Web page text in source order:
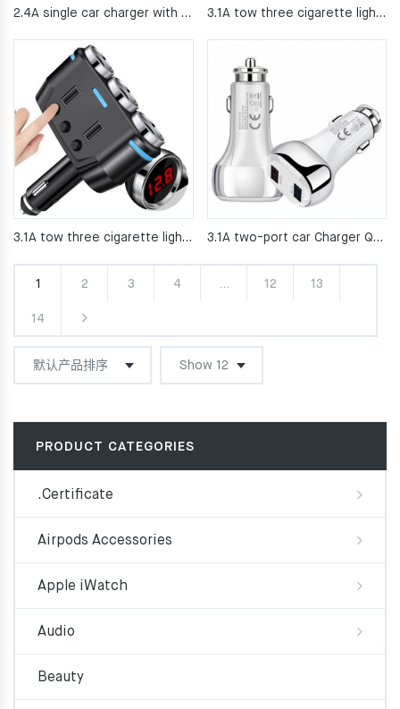
2.4A single car charger with good price 3.1A tow three cigarette lighter 120W high power with wire car charging
3.1A tow three cigarette lighter 120W high power with wire car charging 3.1A two-port car Charger QC3 0 car charger
1 2 3 4 … 12 13
14
PRODUCT CATEGORIES
.Certificate
Airpods Accessories
Apple iWatch
Audio
Beauty